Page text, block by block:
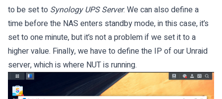
to be set to Synology UPS Server. We can also define a
time before the NAS enters standby mode, in this case, it’s
set to one minute, but it’s not a problem if we set it to a
higher value. Finally, we have to define the IP of our Unraid
server, which is where NUT is running.